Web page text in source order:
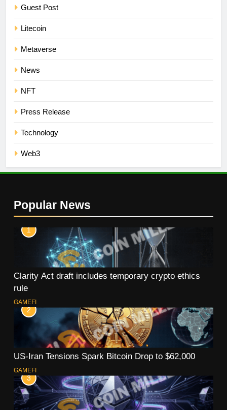
Guest Post
Litecoin
Metaverse
News
NFT
Press Release
Technology
Web3
Popular News
1
Clarity Act draft includes temporary crypto ethics
rule
GAMEFI
2
US-Iran Tensions Spark Bitcoin Drop to $62,000
GAMEFI
3